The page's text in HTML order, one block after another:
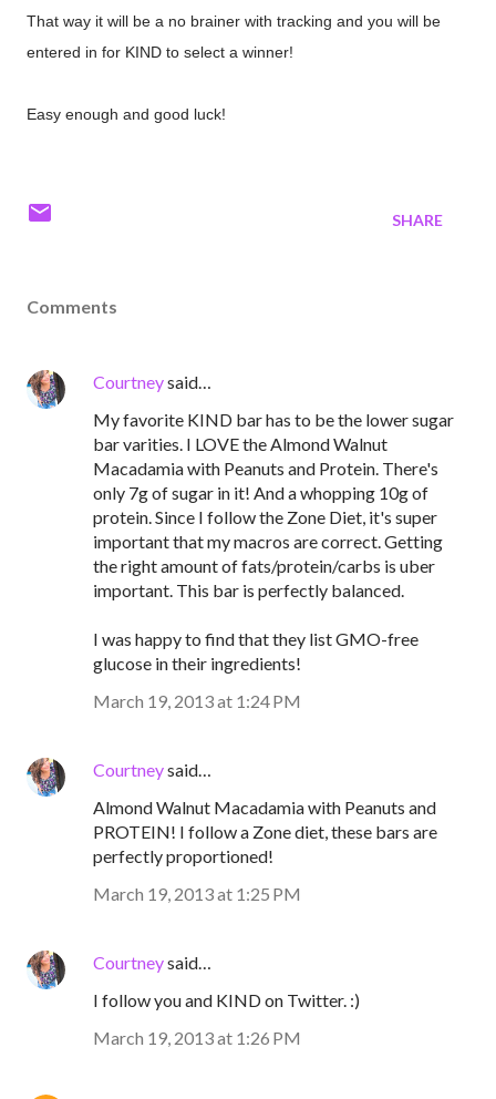
That way it will be a no brainer with tracking and you will be
entered in for KIND to select a winner!
Easy enough and good luck!
SHARE
Comments
Courtneysaid…
My favorite KIND bar has to be the lower sugar
bar varities. I LOVE the Almond Walnut
Macadamia with Peanuts and Protein. There's
only 7g of sugar in it! And a whopping 10g of
protein. Since I follow the Zone Diet, it's super
important that my macros are correct. Getting
the right amount of fats/protein/carbs is uber
important. This bar is perfectly balanced.
I was happy to find that they list GMO-free
glucose in their ingredients!
March 19, 2013 at 1:24 PM
Courtneysaid…
Almond Walnut Macadamia with Peanuts and
PROTEIN! I follow a Zone diet, these bars are
perfectly proportioned!
March 19, 2013 at 1:25 PM
Courtneysaid…
I follow you and KIND on Twitter. :)
March 19, 2013 at 1:26 PM